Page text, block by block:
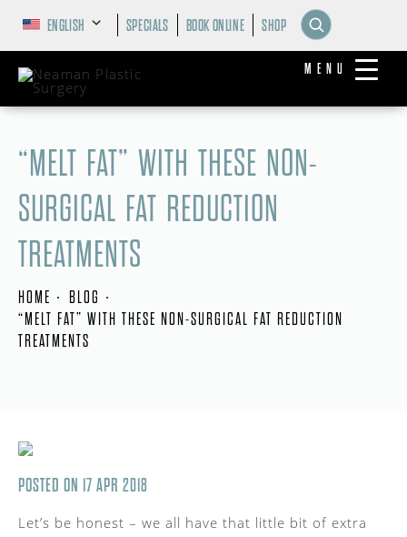
MENU
ENGLISH SPECIALS BOOK ONLINE SHOP
“MELT FAT” WITH THESE NON-
SURGICAL FAT REDUCTION
TREATMENTS
HOME
BLOG
“MELT FAT” WITH THESE NON-SURGICAL FAT REDUCTION
TREATMENTS
POSTED ON 17 APR 2018
Let’s be honest – we all have that little bit of extra